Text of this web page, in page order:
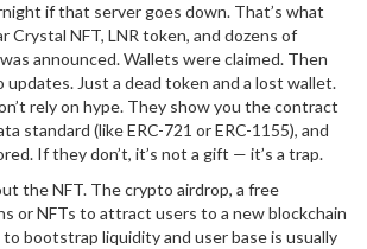
if that server goes down. That’s what
Crystal NFT, LNR token, and dozens of
announced. Wallets were claimed. Then
updates. Just a dead token and a lost wallet.
rely on hype. They show you the contract
standard (like ERC-721 or ERC-1155), and
If they don’t, it’s not a gift — it’s a trap.
the NFT. Thecrypto airdrop, a free
or NFTs to attract users to a new blockchain
bootstrap liquidity and user baseis usually